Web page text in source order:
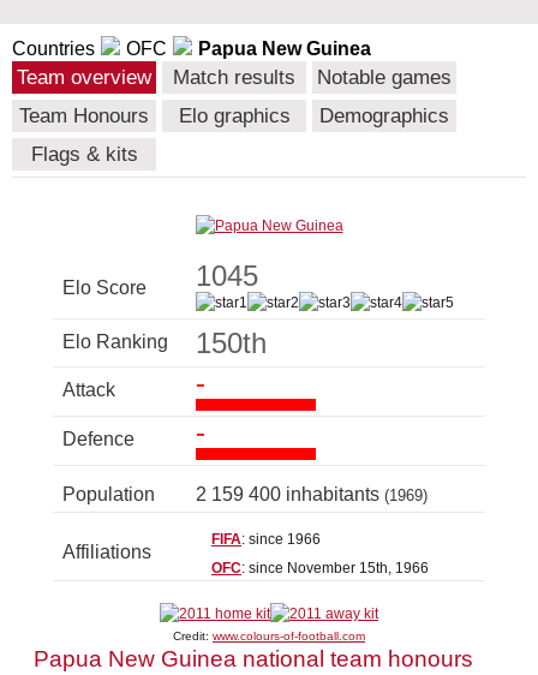
Countries OFC Papua New Guinea
Team overview Match results
Notable games
Team Honours
Elo graphics
Demographics
Flags & kits
Elo Score 1045
Elo Ranking 150th
Attack -
Defence -
Population 2 159 400 inhabitants (1969)
Affiliations
FIFA: since 1966
OFC: since November 15th, 1966
Credit: www.colours-of-football.com
Papua New Guinea national team honours